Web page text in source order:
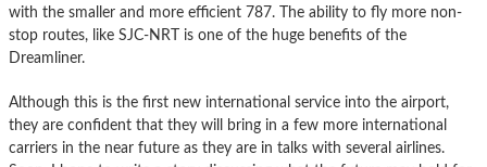
with the smaller and more efficient 787. The ability to fly more non-
stop routes, like SJC-NRT is one of the huge benefits of the
Dreamliner.
Although this is the first new international service into the airport,
they are confident that they will bring in a few more international
carriers in the near future as they are in talks with several airlines.